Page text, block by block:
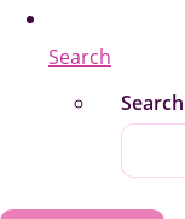
Search